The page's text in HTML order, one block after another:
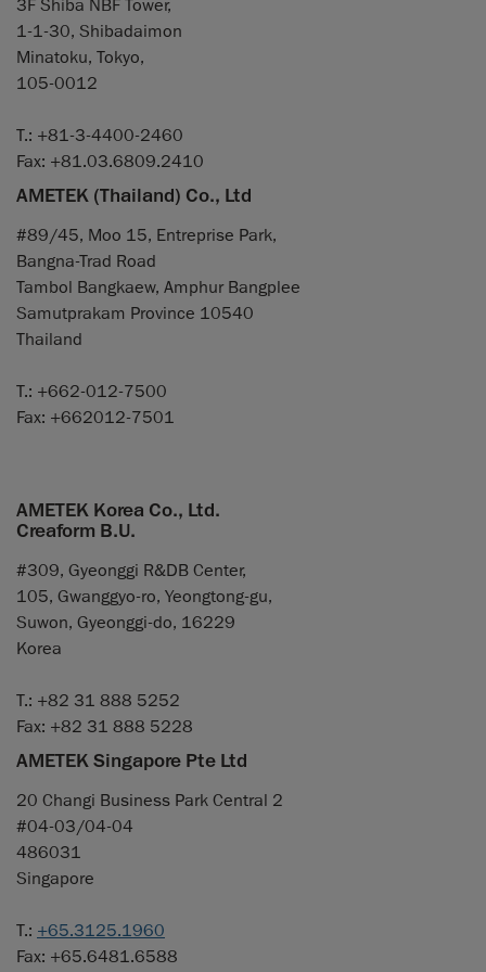
3F Shiba NBF Tower,
1-1-30, Shibadaimon
Minatoku, Tokyo,
105-0012
T.: +81-3-4400-2460
Fax: +81.03.6809.2410
AMETEK (Thailand) Co., Ltd
#89/45, Moo 15, Entreprise Park,
Bangna-Trad Road
Tambol Bangkaew, Amphur Bangplee
Samutprakam Province 10540
Thailand
T.: +662-012-7500
Fax: +662012-7501
AMETEK Korea Co., Ltd.
Creaform B.U.
#309, Gyeonggi R&DB Center,
105, Gwanggyo-ro, Yeongtong-gu,
Suwon, Gyeonggi-do, 16229
Korea
T.: +82 31 888 5252
Fax: +82 31 888 5228
AMETEK Singapore Pte Ltd
20 Changi Business Park Central 2
#04-03/04-04
486031
Singapore
T.: +65.3125.1960
Fax: +65.6481.6588